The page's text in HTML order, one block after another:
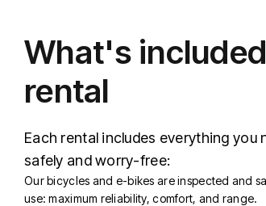
What's
rental
Each rental includes everything you
safely and worry-free:
Our bicycles and e-bikes are inspected and
use: maximum reliability, comfort, and range.